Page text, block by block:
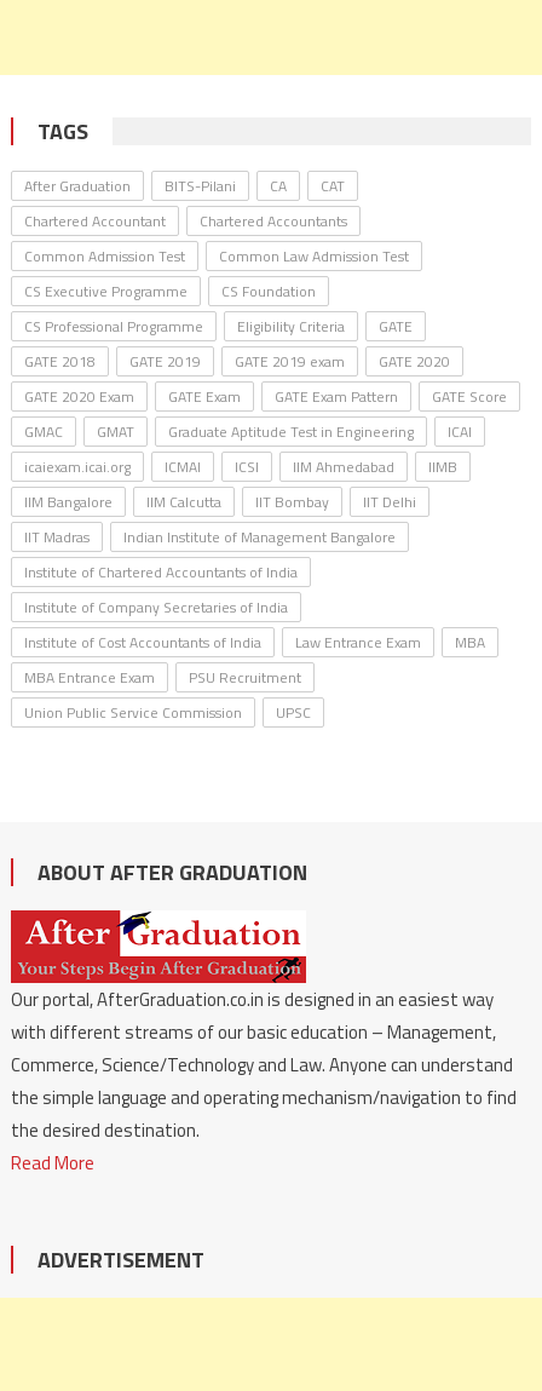
TAGS
After Graduation BITS-Pilani CA
CAT
Chartered Accountant
Chartered Accountants
Common Admission Test
Common Law Admission Test
CS Executive Programme
CS Foundation
CS Professional Programme
Eligibility Criteria
GATE
GATE 2018
GATE 2019 GATE 2019 exam
GATE 2020
GATE 2020 Exam
GATE Exam GATE Exam Pattern
GATE Score
GMAC
GMAT Graduate Aptitude Test in Engineering
ICAI
icaiexam.icai.org
ICMAI ICSI IIM Ahmedabad
IIMB
IIM Bangalore
IIM Calcutta IIT Bombay
IIT Delhi
IIT Madras
Indian Institute of Management Bangalore
Institute of Chartered Accountants of India
Institute of Company Secretaries of India
Institute of Cost Accountants of India
Law Entrance Exam
MBA
MBA Entrance Exam
PSU Recruitment
Union Public Service Commission
UPSC
ABOUT AFTER GRADUATION
Our portal, AfterGraduation.co.in is designed in an easiest way
with different streams of our basic education – Management,
Commerce, Science/Technology and Law. Anyone can understand
the simple language and operating mechanism/navigation to find
the desired destination.
Read More
ADVERTISEMENT